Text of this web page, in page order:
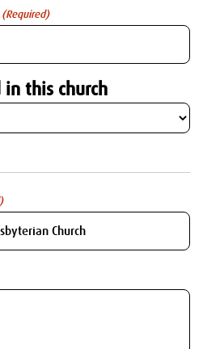
(Required)
this church